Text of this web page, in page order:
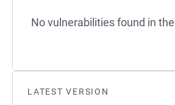
LATEST VERSION
No vulnerabilities found in